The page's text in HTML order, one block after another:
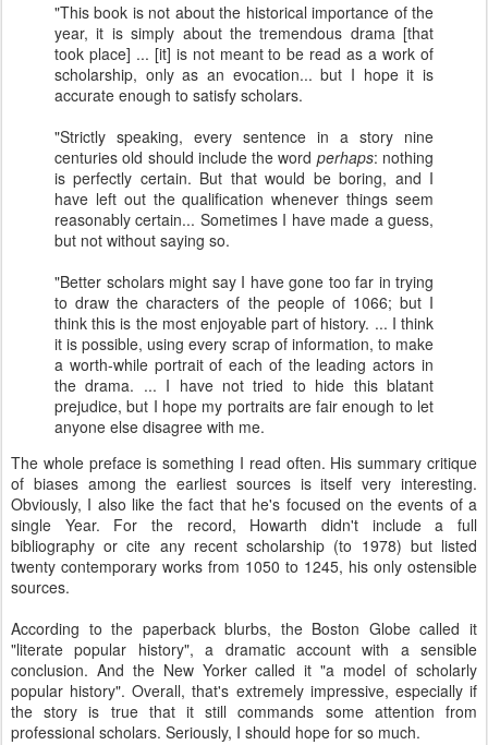
"This book is not about the historical importance of the
year, it is simply about the tremendous drama [that
took place] ... [it] is not meant to be read as a work of
scholarship, only as an evocation... but I hope it is
accurate enough to satisfy scholars.
"Strictly speaking, every sentence in a story nine
centuries old should include the word perhaps: nothing
is perfectly certain. But that would be boring, and I
have left out the qualification whenever things seem
reasonably certain... Sometimes I have made a guess,
but not without saying so.
"Better scholars might say I have gone too far in trying
to draw the characters of the people of 1066; but I
think this is the most enjoyable part of history. ... I think
it is possible, using every scrap of information, to make
a worth-while portrait of each of the leading actors in
the drama. ... I have not tried to hide this blatant
prejudice, but I hope my portraits are fair enough to let
anyone else disagree with me.
The whole preface is something I read often. His summary critique
of biases among the earliest sources is itself very interesting.
Obviously, I also like the fact that he's focused on the events of a
single Year. For the record, Howarth didn't include a full
bibliography or cite any recent scholarship (to 1978) but listed
twenty contemporary works from 1050 to 1245, his only ostensible
sources.
According to the paperback blurbs, the Boston Globe called it
"literate popular history", a dramatic account with a sensible
conclusion. And the New Yorker called it "a model of scholarly
popular history". Overall, that's extremely impressive, especially if
the story is true that it still commands some attention from
professional scholars. Seriously, I should hope for so much.